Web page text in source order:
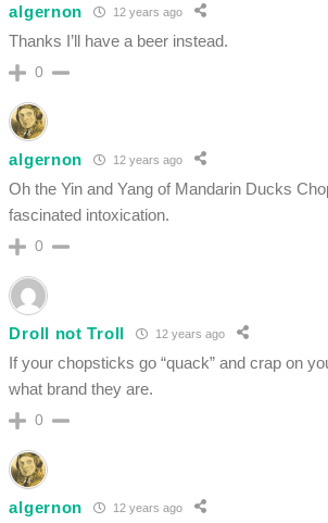
algernon 12 years ago
Thanks I’ll have a beer instead.
0
algernon 12 years ago
Oh the Yin and Yang of Mandarin Ducks
fascinated intoxication.
0
Droll not Troll 12 years ago
If your chopsticks go “quack” and crap on
what brand they are.
0
algernon 12 years ago